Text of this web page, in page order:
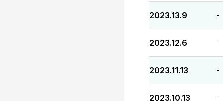
2023.13.9 -
2023.12.6 -
2023.11.13 -
2023.10.13 -